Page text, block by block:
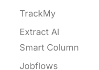
TrackMy
Extract AI
Smart Column
Jobflows